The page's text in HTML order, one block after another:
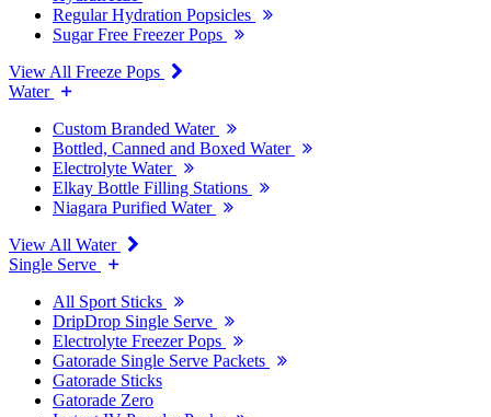
Regular Hydration Popsicles
Sugar Free Freezer Pops
View All Freeze Pops
Water
Custom Branded Water
Bottled, Canned and Boxed Water
Electrolyte Water
Elkay Bottle Filling Stations
Niagara Purified Water
View All Water
Single Serve
All Sport Sticks
DripDrop Single Serve
Electrolyte Freezer Pops
Gatorade Single Serve Packets
Gatorade Sticks
Gatorade Zero